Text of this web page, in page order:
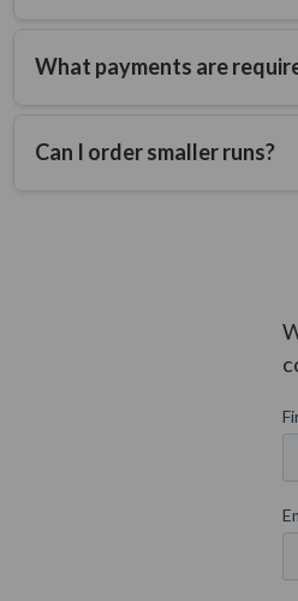
What payments are
shipping fees due prior to
Can I order smaller runs?